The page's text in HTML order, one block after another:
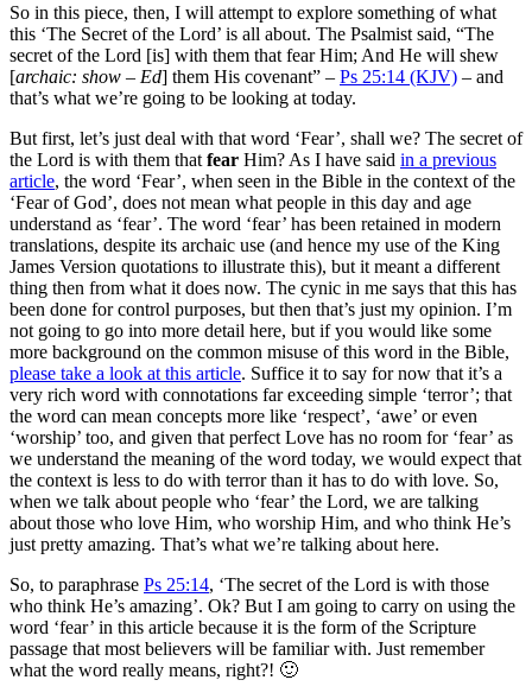
So in this piece, then, I will attempt to explore something of what
this ‘The Secret of the Lord’ is all about. The Psalmist said, “The
secret of the Lord [is] with them that fear Him; And He will shew
[archaic: show – Ed] them His covenant” – Ps 25:14 (KJV) – and
that’s what we’re going to be looking at today.
But first, let’s just deal with that word ‘Fear’, shall we? The secret of
the Lord is with them that fear Him? As I have said in a previous
article, the word ‘Fear’, when seen in the Bible in the context of the
‘Fear of God’, does not mean what people in this day and age
understand as ‘fear’. The word ‘fear’ has been retained in modern
translations, despite its archaic use (and hence my use of the King
James Version quotations to illustrate this), but it meant a different
thing then from what it does now. The cynic in me says that this has
been done for control purposes, but then that’s just my opinion. I’m
not going to go into more detail here, but if you would like some
more background on the common misuse of this word in the Bible,
please take a look at this article. Suffice it to say for now that it’s a
very rich word with connotations far exceeding simple ‘terror’; that
the word can mean concepts more like ‘respect’, ‘awe’ or even
‘worship’ too, and given that perfect Love has no room for ‘fear’ as
we understand the meaning of the word today, we would expect that
the context is less to do with terror than it has to do with love. So,
when we talk about people who ‘fear’ the Lord, we are talking
about those who love Him, who worship Him, and who think He’s
just pretty amazing. That’s what we’re talking about here.
So, to paraphrase Ps 25:14, ‘The secret of the Lord is with those
who think He’s amazing’. Ok? But I am going to carry on using the
word ‘fear’ in this article because it is the form of the Scripture
passage that most believers will be familiar with. Just remember
what the word really means, right?! 🙂